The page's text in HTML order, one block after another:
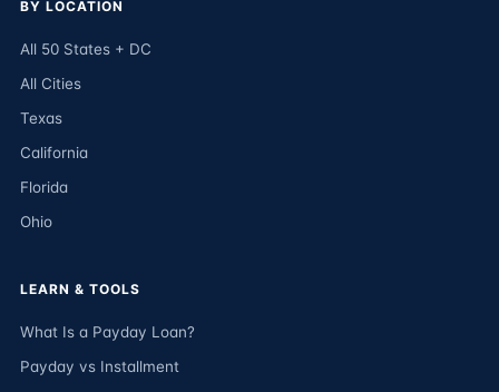
BY LOCATION
All 50 States + DC
All Cities
Texas
California
Florida
Ohio
LEARN & TOOLS
What Is a Payday Loan?
Payday vs Installment